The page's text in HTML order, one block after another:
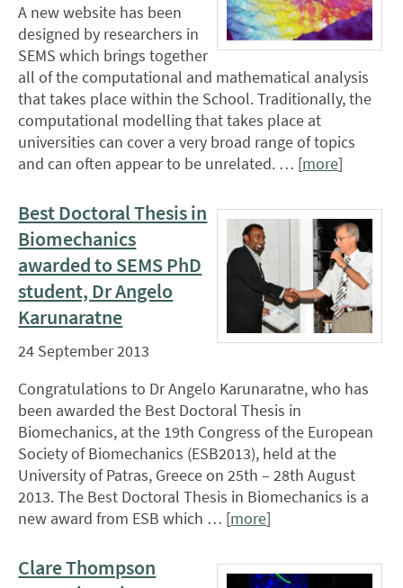
A new website has been
designed by researchers in
SEMS which brings together
all of the computational and mathematical analysis
that takes place within the School. Traditionally, the
computational modelling that takes place at
universities can cover a very broad range of topics
and can often appear to be unrelated. … [more]
Best Doctoral Thesis in
Biomechanics
awarded to SEMS PhD
student, Dr Angelo
Karunaratne
24 September 2013
Congratulations to Dr Angelo Karunaratne, who has
been awarded the Best Doctoral Thesis in
Biomechanics, at the 19th Congress of the European
Society of Biomechanics (ESB2013), held at the
University of Patras, Greece on 25th – 28th August
2013. The Best Doctoral Thesis in Biomechanics is a
new award from ESB which … [more]
Clare Thompson